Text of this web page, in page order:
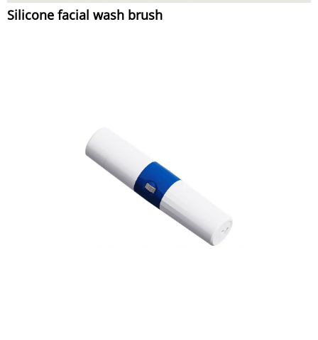
Silicone facial wash brush